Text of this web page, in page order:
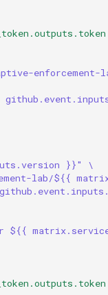
}}" \
lab/${{
${{